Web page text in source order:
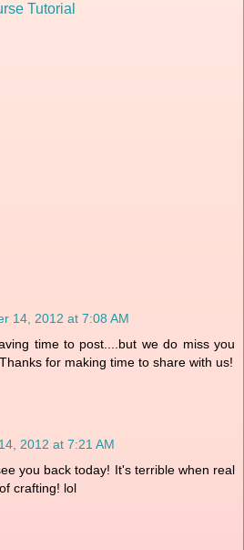
Tutorial
14, 2012 at 7:08 AM
time to post....but we do miss you
for making time to share with us!
2012 at 7:21 AM
you back today! It's terrible when real
crafting! lol